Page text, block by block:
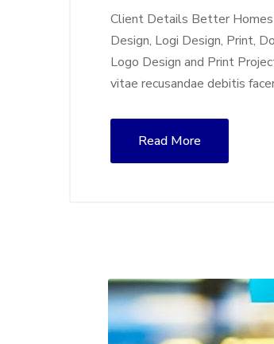
Client Details Better Homes
Design, Logi Design, Print,
Logo Design and Print
vitae recusandae debitis
Read More